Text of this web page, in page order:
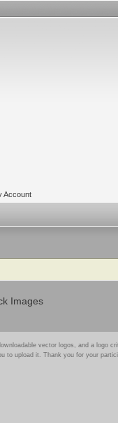
Account
Images
vector logos, and a logo
to upload it. Thank you for your